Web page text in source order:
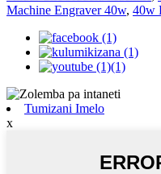
Machine Engraver 40w, 40w
Tumizani Imelo
x